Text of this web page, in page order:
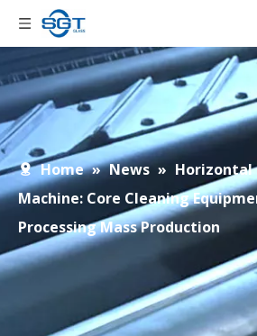
Home » News » Horizontal
Machine: Core Cleaning
Processing Mass Production